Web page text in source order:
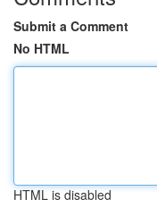
Submit a Comment
No HTML
HTML is disabled